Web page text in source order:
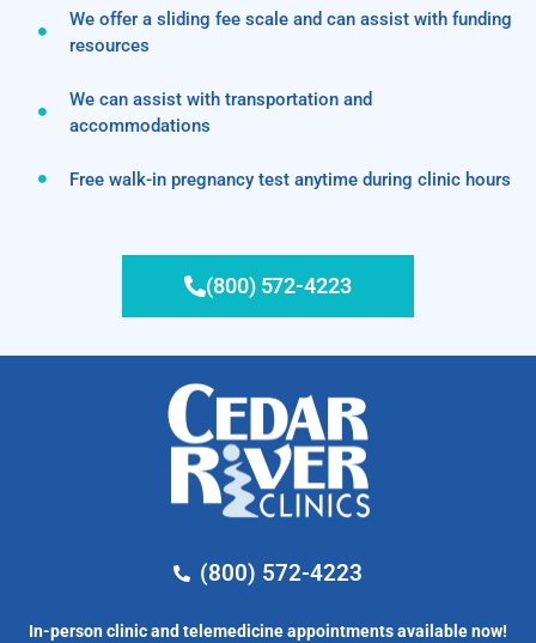
We offer a sliding fee scale and can assist with funding
resources
We can assist with transportation and
accommodations
Free walk-in pregnancy test anytime during clinic hours
(800) 572-4223
(800) 572-4223
In-person clinic and telemedicine appointments available now!